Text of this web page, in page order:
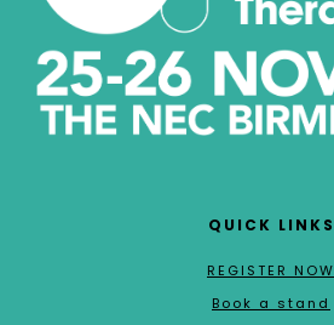
QUICK LINKS
REGISTER NOW
Book a stand